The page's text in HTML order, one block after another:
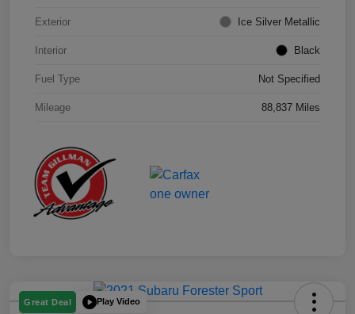
Exterior Ice Silver Metallic
Interior Black
Fuel Type Not Specified
Mileage 88,837 Miles
Great Deal Play Video